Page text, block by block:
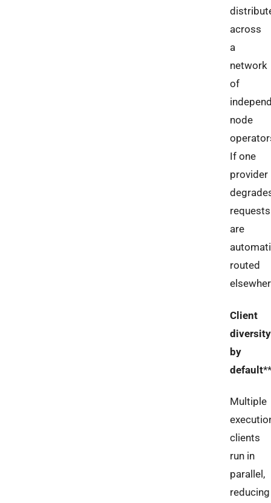
across
a
network
of
node
If one
provider
requests
are
routed
Client
diversity
by
default
Multiple
clients
run in
parallel,
reducing